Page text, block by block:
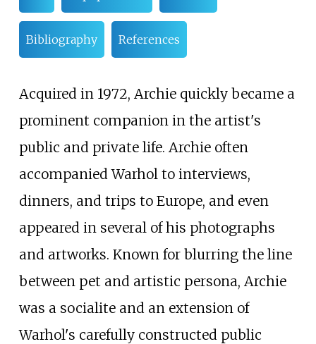
Bibliography References
Acquired in 1972, Archie quickly became a
prominent companion in the artist's
public and private life. Archie often
accompanied Warhol to interviews,
dinners, and trips to Europe, and even
appeared in several of his photographs
and artworks. Known for blurring the line
between pet and artistic persona, Archie
was a socialite and an extension of
Warhol's carefully constructed public